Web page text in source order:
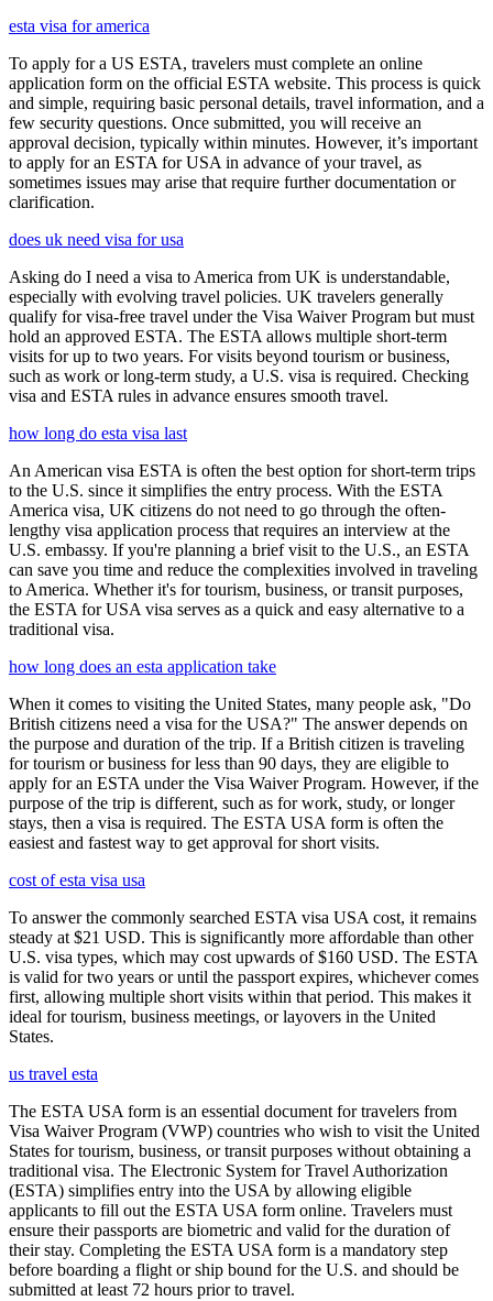
esta visa for america
To apply for a US ESTA, travelers must complete an online
application form on the official ESTA website. This process is quick
and simple, requiring basic personal details, travel information, and a
few security questions. Once submitted, you will receive an
approval decision, typically within minutes. However, it’s important
to apply for an ESTA for USA in advance of your travel, as
sometimes issues may arise that require further documentation or
clarification.
does uk need visa for usa
Asking do I need a visa to America from UK is understandable,
especially with evolving travel policies. UK travelers generally
qualify for visa-free travel under the Visa Waiver Program but must
hold an approved ESTA. The ESTA allows multiple short-term
visits for up to two years. For visits beyond tourism or business,
such as work or long-term study, a U.S. visa is required. Checking
visa and ESTA rules in advance ensures smooth travel.
how long do esta visa last
An American visa ESTA is often the best option for short-term trips
to the U.S. since it simplifies the entry process. With the ESTA
America visa, UK citizens do not need to go through the often-
lengthy visa application process that requires an interview at the
U.S. embassy. If you're planning a brief visit to the U.S., an ESTA
can save you time and reduce the complexities involved in traveling
to America. Whether it's for tourism, business, or transit purposes,
the ESTA for USA visa serves as a quick and easy alternative to a
traditional visa.
how long does an esta application take
When it comes to visiting the United States, many people ask, "Do
British citizens need a visa for the USA?" The answer depends on
the purpose and duration of the trip. If a British citizen is traveling
for tourism or business for less than 90 days, they are eligible to
apply for an ESTA under the Visa Waiver Program. However, if the
purpose of the trip is different, such as for work, study, or longer
stays, then a visa is required. The ESTA USA form is often the
easiest and fastest way to get approval for short visits.
cost of esta visa usa
To answer the commonly searched ESTA visa USA cost, it remains
steady at $21 USD. This is significantly more affordable than other
U.S. visa types, which may cost upwards of $160 USD. The ESTA
is valid for two years or until the passport expires, whichever comes
first, allowing multiple short visits within that period. This makes it
ideal for tourism, business meetings, or layovers in the United
States.
us travel esta
The ESTA USA form is an essential document for travelers from
Visa Waiver Program (VWP) countries who wish to visit the United
States for tourism, business, or transit purposes without obtaining a
traditional visa. The Electronic System for Travel Authorization
(ESTA) simplifies entry into the USA by allowing eligible
applicants to fill out the ESTA USA form online. Travelers must
ensure their passports are biometric and valid for the duration of
their stay. Completing the ESTA USA form is a mandatory step
before boarding a flight or ship bound for the U.S. and should be
submitted at least 72 hours prior to travel.